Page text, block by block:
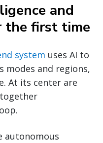
and
the first time
system uses AI to
modes and regions,
At its center are
autonomous